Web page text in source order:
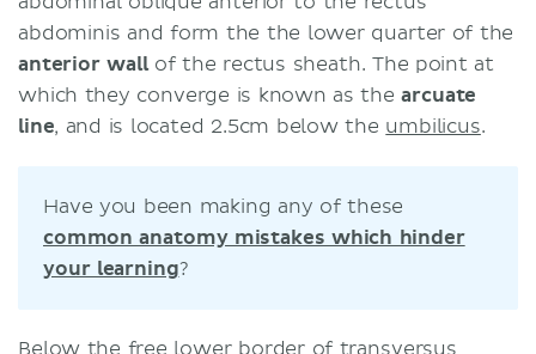
abdominis and form the the lower quarter of the
anterior wallof the rectus sheath. The point at
which they converge is known as thearcuate
line, and is located 2.5cm below the umbilicus.
Have you been making any of these
common anatomy mistakes which hinder
your learning?
Below the free lower border of transversus